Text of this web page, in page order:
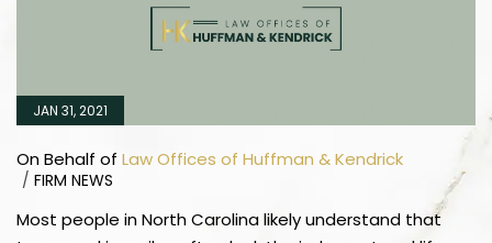
JAN 31, 2021
On Behalf of Law Offices of Huffman & Kendrick
/ FIRM NEWS
Most people in North Carolina likely understand that